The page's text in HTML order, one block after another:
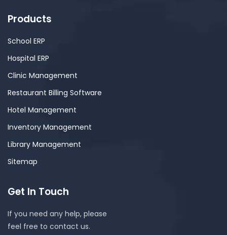
Products
School ERP
Hospital ERP
Clinic Management
Restaurant Billing Software
Hotel Management
Inventory Management
Library Management
Sitemap
Get In Touch
If you need any help, please
feel free to contact us.